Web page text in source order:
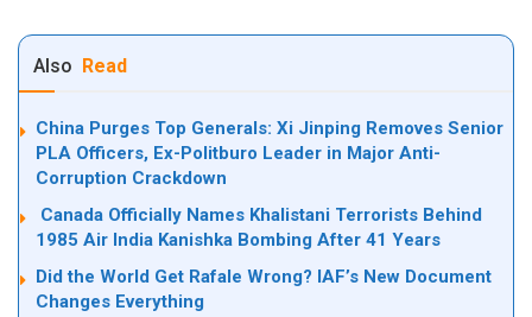
Also Read
China Purges Top Generals: Xi Jinping Removes Senior
PLA Officers, Ex-Politburo Leader in Major Anti-
Corruption Crackdown
Canada Officially Names Khalistani Terrorists Behind
1985 Air India Kanishka Bombing After 41 Years
Did the World Get Rafale Wrong? IAF’s New Document
Changes Everything